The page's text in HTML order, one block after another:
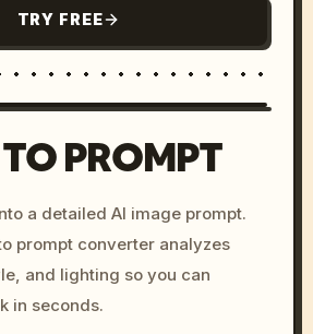
TRY FREE
c, cyberpunk sunset, neon
colors, 8k --v 6.0
PROMPT
a detailed AI image prompt.
prompt converter analyzes
and lighting so you can
in seconds.